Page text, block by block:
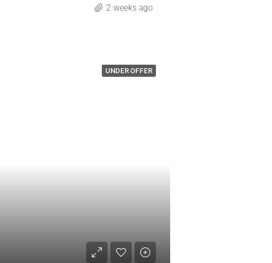
2 weeks ago
UNDER OFFER